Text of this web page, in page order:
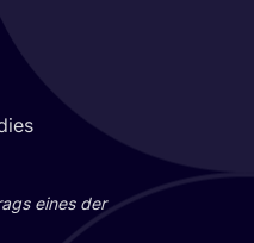
eines der